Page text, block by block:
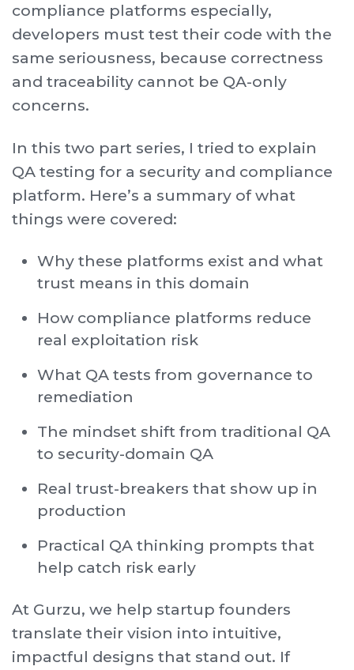
compliance platforms especially,
developers must test their code with the
same seriousness, because correctness
and traceability cannot be QA-only
concerns.
In this two part series, I tried to explain
QA testing for a security and compliance
platform. Here’s a summary of what
things were covered:
Why these platforms exist and what
trust means in this domain
How compliance platforms reduce
real exploitation risk
What QA tests from governance to
remediation
The mindset shift from traditional QA
to security-domain QA
Real trust-breakers that show up in
production
Practical QA thinking prompts that
help catch risk early
At Gurzu, we help startup founders
translate their vision into intuitive,
impactful designs that stand out. If